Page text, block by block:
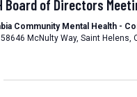
Board of Directors
Community Mental Health -
58646 McNulty Way, Saint Helens,